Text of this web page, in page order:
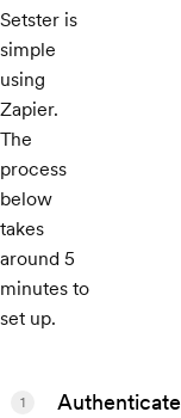
Setster is
simple
using
Zapier.
The
process
below
takes
around 5
minutes to
set up.
Authenticate
1